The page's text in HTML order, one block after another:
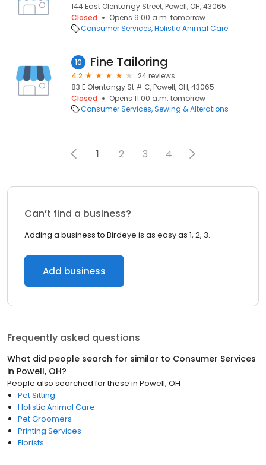
144 East Olentangy Street, Powell, OH, 43065
Closed
Opens 9:00 a.m. tomorrow
Consumer Services Holistic Animal Care
10 Fine Tailoring
4.2
24 reviews
83 E Olentangy St # C, Powell, OH, 43065
Closed
Opens 11:00 a.m. tomorrow
Consumer Services Sewing & Alterations
1 2 3 4
Can’t find a business?
Adding a business to Birdeye is as easy as 1, 2, 3.
Add business
Frequently asked questions
What did people search for similar to Consumer Services
in Powell, OH?
People also searched for these in Powell, OH
Pet Sitting
Holistic Animal Care
Pet Groomers
Printing Services
Florists